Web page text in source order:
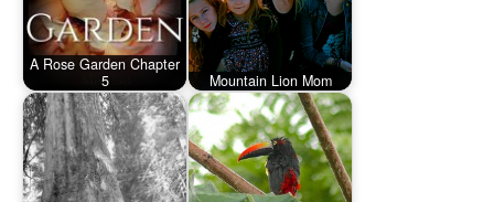
A Rose Garden Chapter
5
Mountain Lion Mom